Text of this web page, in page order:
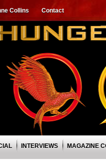
Collins Contact
INTERVIEWS MAGAZINE